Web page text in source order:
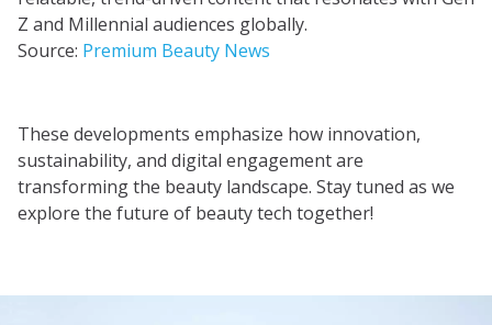
Z and Millennial audiences globally.
Source: Premium Beauty News
These developments emphasize how innovation,
sustainability, and digital engagement are
transforming the beauty landscape. Stay tuned as we
explore the future of beauty tech together!